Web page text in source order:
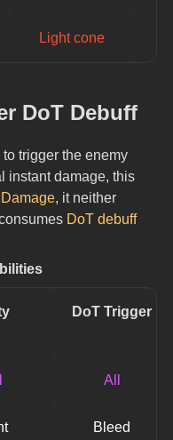
Light cone
DoT Debuff
trigger the enemy
instant damage, this
, it neither
DoT debuff
DoT Trigger
All
Bleed